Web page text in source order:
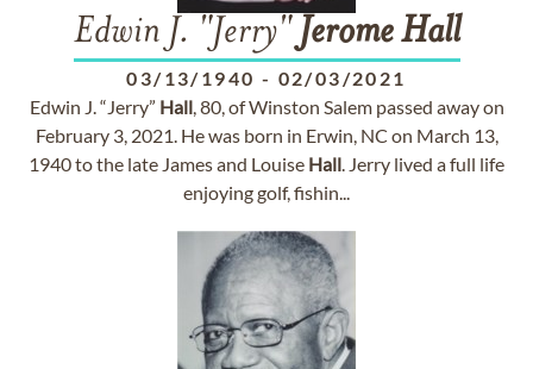
Edwin J. "Jerry" Jerome Hall
03/13/1940 - 02/03/2021
Edwin J. “Jerry” Hall, 80, of Winston Salem passed away on
February 3, 2021. He was born in Erwin, NC on March 13,
1940 to the late James and Louise Hall. Jerry lived a full life
enjoying golf, fishin...